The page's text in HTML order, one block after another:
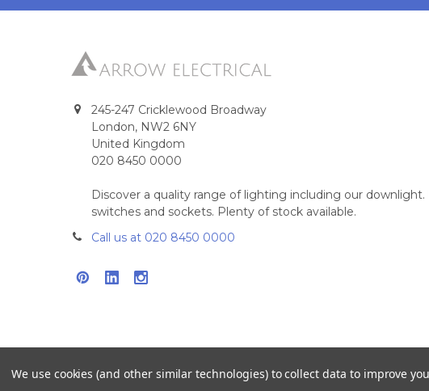
245-247 Cricklewood Broadway
London, NW2 6NY
United Kingdom
020 8450 0000
Discover a quality range of lighting including our
switches and sockets. Plenty of stock available.
Call us at 020 8450 0000
©2026Arrow Electrical.
We use cookies (and other similar technologies) to collect data to improve